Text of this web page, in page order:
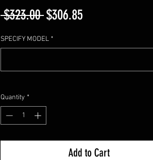
$323.00 Regular
Price
$306.85Sale
SPECIFY MODEL *
Quantity *
Add to Cart